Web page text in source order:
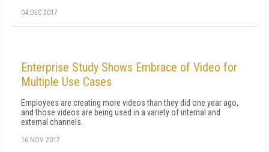
04 DEC 2017
Enterprise Study Shows Embrace of Video for
Multiple Use Cases
Employees are creating more videos than they did one year ago,
and those videos are being used in a variety of internal and
external channels.
16 NOV 2017